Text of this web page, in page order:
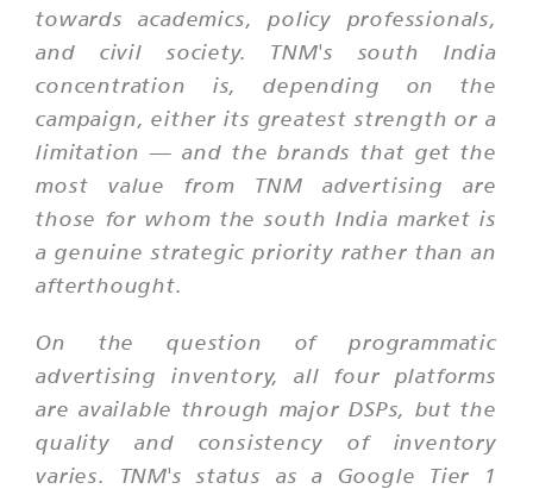
towards academics, policy professionals,
and civil society. TNM's south India
concentration is, depending on the
campaign, either its greatest strength or a
limitation — and the brands that get the
most value from TNM advertising are
those for whom the south India market is
a genuine strategic priority rather than an
afterthought.
On the question of programmatic
advertising inventory, all four platforms
are available through major DSPs, but the
quality and consistency of inventory
varies. TNM's status as a Google Tier 1